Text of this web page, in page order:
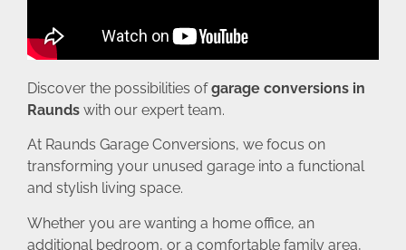
Discover the possibilities ofgarage conversions in
Raunds with our expert team.
At Raunds Garage Conversions, we focus on
transforming your unused garage into a functional
and stylish living space.
Whether you are wanting a home office, an
additional bedroom, or a comfortable family area,